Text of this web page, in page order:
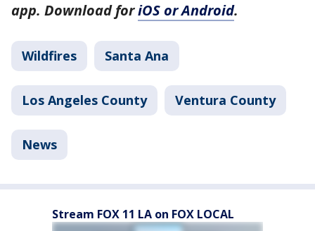
app. Download foriOS or Android.
Wildfires Santa Ana
Los Angeles County Ventura County
News
Stream FOX 11 LA on FOX LOCAL